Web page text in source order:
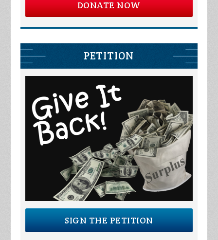
DONATE NOW
PETITION
SIGN THE PETITION